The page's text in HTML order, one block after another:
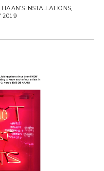
INSTALLATIONS,
2019